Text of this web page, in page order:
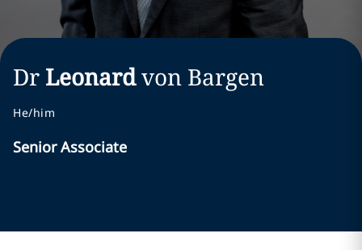
Dr Leonardvon Bargen
He/him
Senior Associate